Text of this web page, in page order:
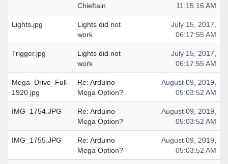
Chieftain
11:15:16 AM
Lights.jpg
Lights did not
work
July 15, 2017,
06:17:55 AM
Trigger.jpg
Lights did not
work
July 15, 2017,
06:17:55 AM
Mega_Drive_Full-
1920.jpg
Re: Arduino
Mega Option?
August 09, 2019,
05:03:52 AM
IMG_1754.JPG
Re: Arduino
Mega Option?
August 09, 2019,
05:03:52 AM
IMG_1755.JPG
Re: Arduino
Mega Option?
August 09, 2019,
05:03:52 AM